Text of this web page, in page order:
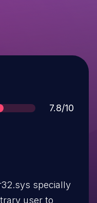
Score
7.8/10
specially
user to